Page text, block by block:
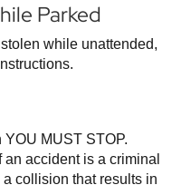
Parked
while unattended,
MUST STOP.
accident is a criminal
collision that results in